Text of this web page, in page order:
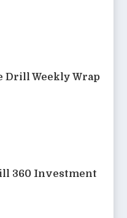
Drill Weekly Wrap
360 Investment